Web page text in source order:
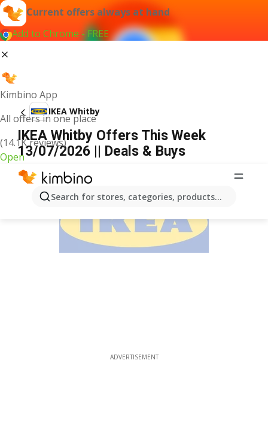
Current offers always at hand
Add to Chrome - FREE
Kimbino App
All offers in one place
(14.1K reviews)
Open
Search for stores, categories, products...
IKEA Whitby
IKEA Whitby Offers This Week
13/07/2026 || Deals & Buys
ADVERTISEMENT